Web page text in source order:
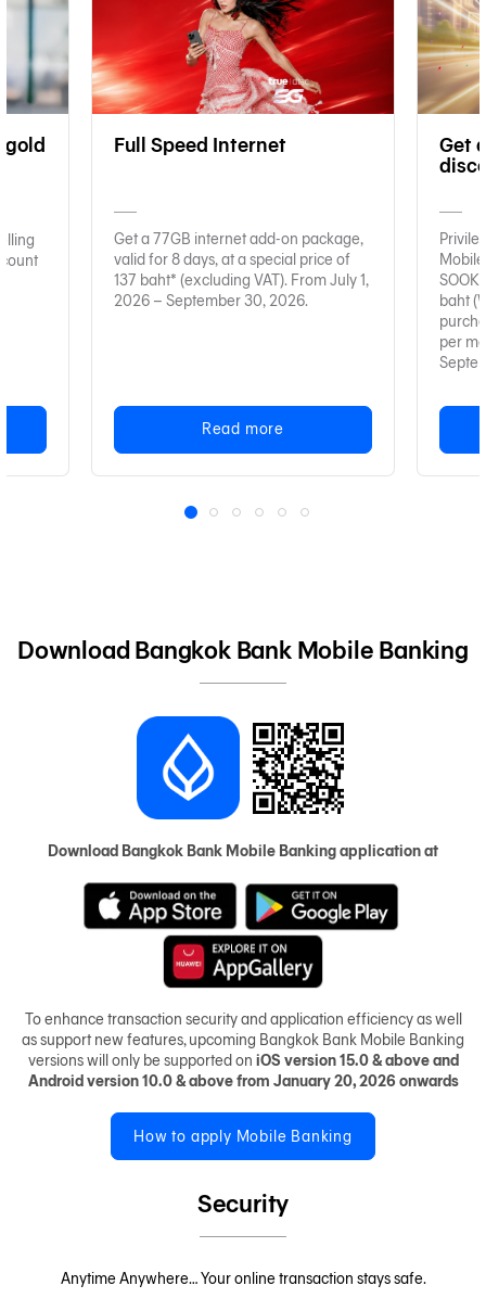
gold Full Speed Internet
Get a 77GB internet add-on package,
valid for 8 days, at a special price of
137 baht* (excluding VAT). From July 1,
2026 – September 30, 2026.
Read more
Get
SOOK
baht (With a 200 baht minimum
purchase). Limited to
per
1 2 3 4 5 6
Download Bangkok Bank Mobile Banking
Download Bangkok Bank Mobile Banking application at
To enhance transaction security and application efficiency as well
as support new features, upcoming Bangkok Bank Mobile Banking
versions will only be supported on iOS version 15.0 & above and
Android version 10.0 & above from January 20, 2026 onwards
How to apply Mobile Banking
Security
Anytime Anywhere… Your online transaction stays safe.